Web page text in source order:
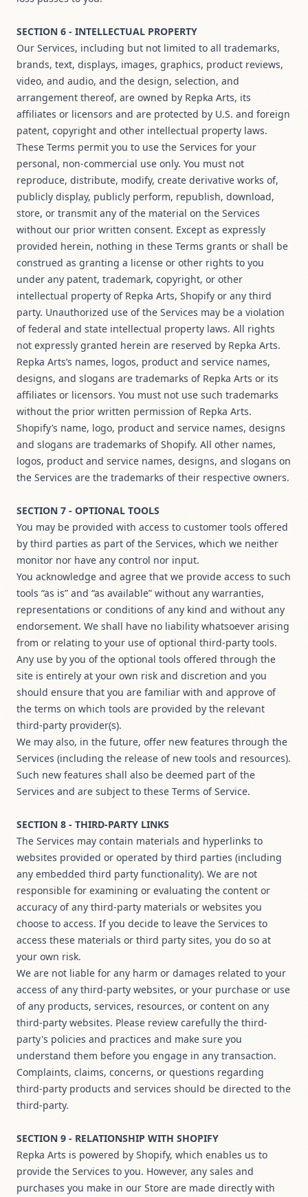
SECTION 6 - INTELLECTUAL PROPERTY
Our Services, including but not limited to all trademarks,
brands, text, displays, images, graphics, product reviews,
video, and audio, and the design, selection, and
arrangement thereof, are owned by Repka Arts, its
affiliates or licensors and are protected by U.S. and foreign
patent, copyright and other intellectual property laws.
These Terms permit you to use the Services for your
personal, non-commercial use only. You must not
reproduce, distribute, modify, create derivative works of,
publicly display, publicly perform, republish, download,
store, or transmit any of the material on the Services
without our prior written consent. Except as expressly
provided herein, nothing in these Terms grants or shall be
construed as granting a license or other rights to you
under any patent, trademark, copyright, or other
intellectual property of Repka Arts, Shopify or any third
party. Unauthorized use of the Services may be a violation
of federal and state intellectual property laws. All rights
not expressly granted herein are reserved by Repka Arts.
Repka Arts’s names, logos, product and service names,
designs, and slogans are trademarks of Repka Arts or its
affiliates or licensors. You must not use such trademarks
without the prior written permission of Repka Arts.
Shopify’s name, logo, product and service names, designs
and slogans are trademarks of Shopify. All other names,
logos, product and service names, designs, and slogans on
the Services are the trademarks of their respective owners.
SECTION 7 - OPTIONAL TOOLS
You may be provided with access to customer tools offered
by third parties as part of the Services, which we neither
monitor nor have any control nor input.
You acknowledge and agree that we provide access to such
tools “as is” and “as available” without any warranties,
representations or conditions of any kind and without any
endorsement. We shall have no liability whatsoever arising
from or relating to your use of optional third-party tools.
Any use by you of the optional tools offered through the
site is entirely at your own risk and discretion and you
should ensure that you are familiar with and approve of
the terms on which tools are provided by the relevant
third-party provider(s).
We may also, in the future, offer new features through the
Services (including the release of new tools and resources).
Such new features shall also be deemed part of the
Services and are subject to these Terms of Service.
SECTION 8 - THIRD-PARTY LINKS
The Services may contain materials and hyperlinks to
websites provided or operated by third parties (including
any embedded third party functionality). We are not
responsible for examining or evaluating the content or
accuracy of any third-party materials or websites you
choose to access. If you decide to leave the Services to
access these materials or third party sites, you do so at
your own risk.
We are not liable for any harm or damages related to your
access of any third-party websites, or your purchase or use
of any products, services, resources, or content on any
third-party websites. Please review carefully the third-
party's policies and practices and make sure you
understand them before you engage in any transaction.
Complaints, claims, concerns, or questions regarding
third-party products and services should be directed to the
third-party.
SECTION 9 - RELATIONSHIP WITH SHOPIFY
Repka Arts is powered by Shopify, which enables us to
provide the Services to you. However, any sales and
purchases you make in our Store are made directly with